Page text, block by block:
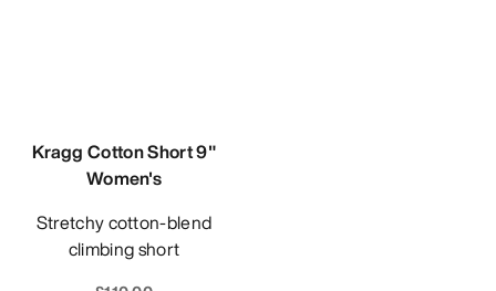
Kragg Cotton Short 9"
Women's
Stretchy cotton-blend
climbing short